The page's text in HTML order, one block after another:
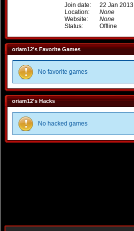
Join date:
22 Jan 2013
Location:
None
Website:
None
Status:
Offline
oriam12's Favorite Games
No favorite games
oriam12's Hacks
No hacked games